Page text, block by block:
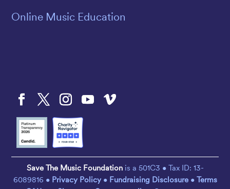
Online Music Education
Save The Music Foundationis a 501C3 • Tax ID: 13-
6089816 • Privacy Policy • Fundraising Disclosure• Terms